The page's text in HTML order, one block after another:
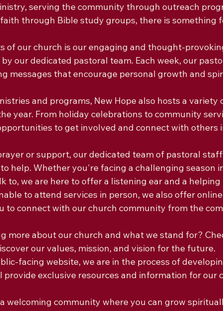
serving the community through outreach
through Bible study groups, there is something
of our church is our engaging and thought-
our dedicated pastoral team. Each week, our
messages that encourage personal growth and
and programs, New Hope also hosts a
year. From holiday celebrations to community
to get involved and connect with others
or support, our dedicated team of pastoral
help. Whether you're facing a challenging season
to, we are here to offer a listening ear and a helping
to attend services in person, we also offer
to connect with our church community from the
more about our church and what we stand for?
our values, mission, and vision for the future.
facing website, we are in the process of
provide exclusive resources and information for our
welcoming community where you can grow